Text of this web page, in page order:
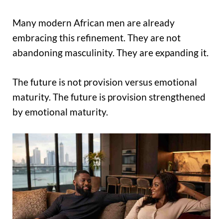
Many modern African men are already
embracing this refinement. They are not
abandoning masculinity. They are expanding it.
The future is not provision versus emotional
maturity. The future is provision strengthened
by emotional maturity.